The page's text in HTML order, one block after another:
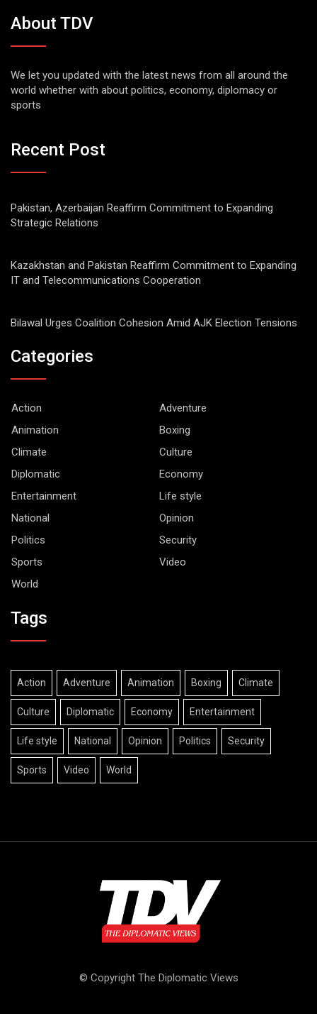
About TDV
We let you updated with the latest news from all around the
world whether with about politics, economy, diplomacy or
sports
Recent Post
Pakistan, Azerbaijan Reaffirm Commitment to Expanding
Strategic Relations
Kazakhstan and Pakistan Reaffirm Commitment to Expanding
IT and Telecommunications Cooperation
Bilawal Urges Coalition Cohesion Amid AJK Election Tensions
Categories
Action
Adventure
Animation
Boxing
Climate
Culture
Diplomatic
Economy
Entertainment
Life style
National
Opinion
Politics
Security
Sports
Video
World
Tags
Action Adventure Animation Boxing Climate
Culture Diplomatic Economy Entertainment
Life style National Opinion Politics Security
Sports Video World
© Copyright The Diplomatic Views